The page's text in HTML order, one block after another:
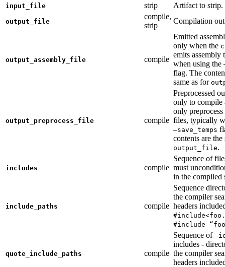
input_file strip Artifact to strip.
output_file
compile,
strip
Compilation
output_assembly_file compile
Emitted
only when the
emits assembly
when using the
flag. The
same as for
output_preprocess_file compile
Preprocessed
only to compile
only preprocess
files, typically
—save_temps
contents are the
output_file.
includes compile
Sequence of
must
in the compiled
include_paths compile
Sequence
the compiler
headers
#include
quote_include_paths compile
Sequence of -
includes -
the compiler
headers